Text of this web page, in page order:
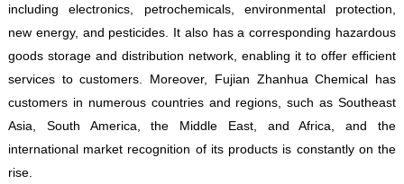
including electronics, petrochemicals, environmental protection,
new energy, and pesticides. It also has a corresponding hazardous
goods storage and distribution network, enabling it to offer efficient
services to customers. Moreover, Fujian Zhanhua Chemical has
customers in numerous countries and regions, such as Southeast
Asia, South America, the Middle East, and Africa, and the
international market recognition of its products is constantly on the
rise.